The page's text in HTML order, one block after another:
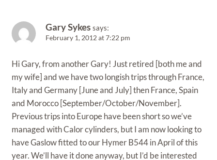
Gary Sykes says:
February 1, 2012 at 7:22 pm
Hi Gary, from another Gary! Just retired [both me and
my wife] and we have two longish trips through France,
Italy and Germany [June and July] then France, Spain
and Morocco [September/October/November].
Previous trips into Europe have been short so we’ve
managed with Calor cylinders, but I am now looking to
have Gaslow fitted to our Hymer B544 in April of this
year. We’ll have it done anyway, but I’d be interested